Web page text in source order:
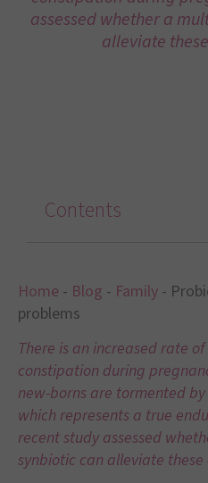
assessed whether a
alleviate
Home - Blog - Family -
problems
There is an increased rate
constipation during
new-borns are tormented
which represents a true
recent study assessed
synbiotic can alleviate these
Contents